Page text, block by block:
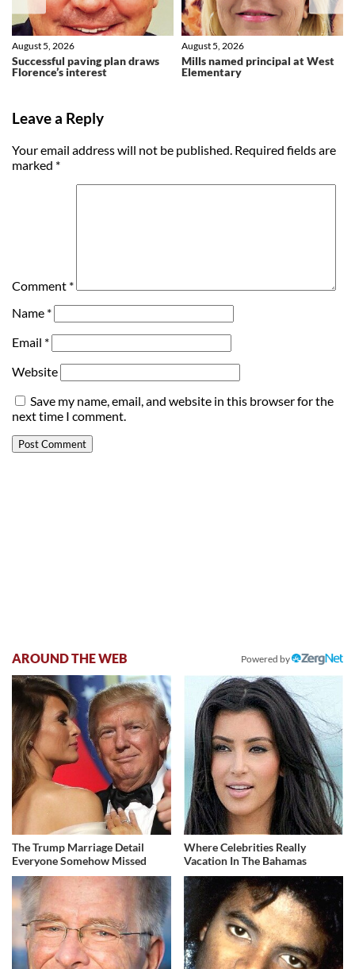
Successful paving plan draws
Florence’s interest
August 5, 2026
Mills named principal at West
Elementary
August 5, 2026
Leave a Reply
Your email address will not be published. Required fields are
marked *
Comment *
Name *
Email *
Website
Save my name, email, and website in this browser for the
next time I comment.
AROUND THE WEB Powered by
The Trump Marriage Detail
Everyone Somehow Missed
Where Celebrities Really
Vacation In The Bahamas